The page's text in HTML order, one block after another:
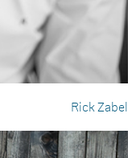
Rick Zabel